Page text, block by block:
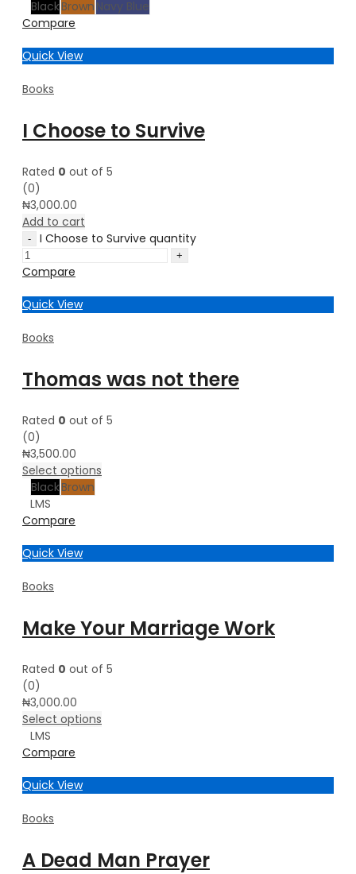
BlackBrown Navy Blue
Compare
Quick View
Books
I Choose to Survive
Rated 0 out of 5
(0)
₦3,000.00
Add to cart
I Choose to Survive quantity
Compare
Quick View
Books
Thomas was not there
Rated 0 out of 5
(0)
₦3,500.00
Select options
BlackBrown
LMS
Compare
Quick View
Books
Make Your Marriage Work
Rated 0 out of 5
(0)
₦3,000.00
Select options
LMS
Compare
Quick View
Books
A Dead Man Prayer